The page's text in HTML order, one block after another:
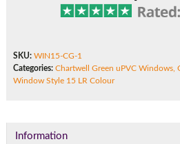
SKU: WIN15-CG-1
Categories: Chartwell Green uPVC Windows,
Window Style 15 LR Colour
Information